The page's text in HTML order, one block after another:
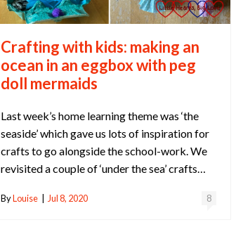
Crafting with kids: making an
ocean in an eggbox with peg
doll mermaids
Last week’s home learning theme was ‘the
seaside’ which gave us lots of inspiration for
crafts to go alongside the school-work. We
revisited a couple of ‘under the sea’ crafts…
8
ByLouise Jul 8, 2020